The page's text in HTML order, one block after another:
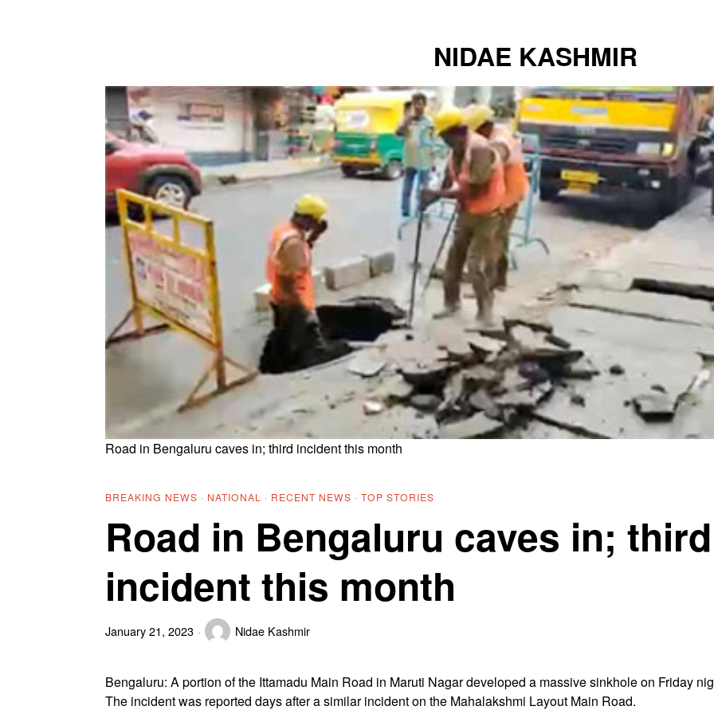
NIDAE KASHMIR
Road in Bengaluru caves in; third incident this month
BREAKING NEWS · NATIONAL · RECENT NEWS · TOP STORIES
Road in Bengaluru caves in; third
incident this month
January 21, 2023 Nidae Kashmir
Bengaluru: A portion of the Ittamadu Main Road in Maruti Nagar developed a massive sinkhole on Friday
The incident was reported days after a similar incident on the Mahalakshmi Layout Main Road.